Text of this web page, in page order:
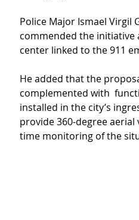
Police Major Ismael Virgil
commended the
center linked to the 911
He added that the
complemented with
installed in the city’s
provide 360-degree
time monitoring of the